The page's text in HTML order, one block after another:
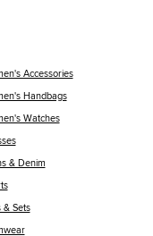
Accessories
Handbags
Watches
& Denim
& Sets